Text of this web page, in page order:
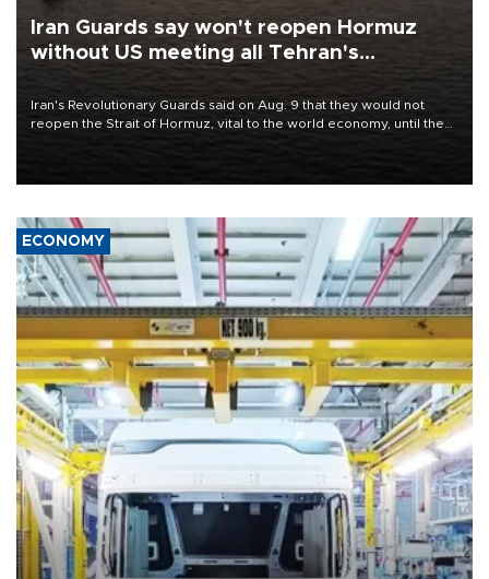
Iran Guards say won't reopen Hormuz
without US meeting all Tehran's
Iran's Revolutionary Guards said on Aug. 9 that they would not
reopen the Strait of Hormuz, vital to the world economy, until the
United States met Tehran's conditions set out the day before,
ECONOMY